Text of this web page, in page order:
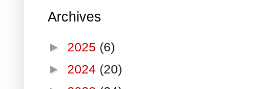
Archives
► 2025 (6)
► 2024 (20)